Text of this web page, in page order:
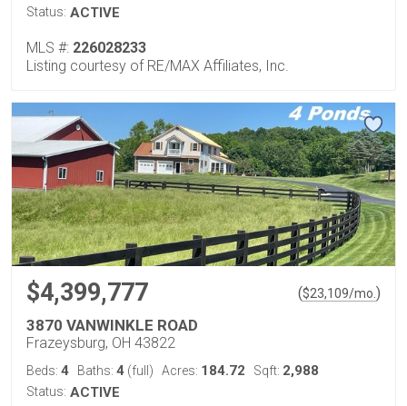
Status: ACTIVE
MLS #: 226028233
Listing courtesy of RE/MAX Affiliates, Inc.
$4,399,777 ($23,109/mo. )
3870 VANWINKLE ROAD
Frazeysburg, OH 43822
Beds: 4 Baths: 4 (full) Acres: 184.72 Sqft: 2,988
Status: ACTIVE